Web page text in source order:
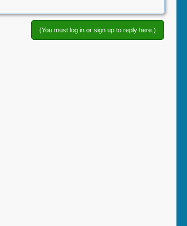
(You must log in or sign up to reply here.)